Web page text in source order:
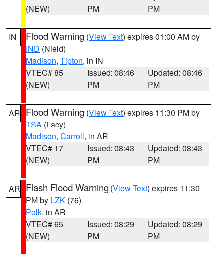
(NEW)
PM
PM
IN Flood Warning (View Text) expires 01:00 AM by
IND (Nield)
Madison, Tipton, in IN
VTEC# 85
(NEW)
Issued: 08:46
PM
Updated: 08:46
PM
AR Flood Warning (View Text) expires 11:30 PM by
TSA (Lacy)
Madison, Carroll, in AR
VTEC# 17
(NEW)
Issued: 08:43
PM
Updated: 08:43
PM
AR Flash Flood Warning (View Text) expires 11:30
PM by LZK (76)
Polk, in AR
VTEC# 65
(NEW)
Issued: 08:29
PM
Updated: 08:29
PM